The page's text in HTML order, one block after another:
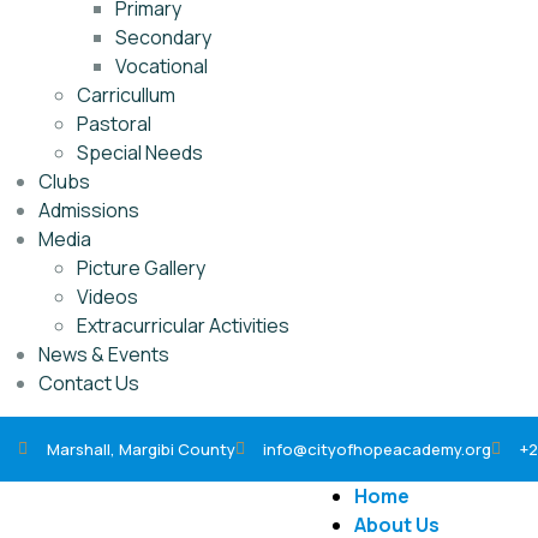
Primary
Secondary
Vocational
Carricullum
Pastoral
Special Needs
Clubs
Admissions
Media
Picture Gallery
Videos
Extracurricular Activities
News & Events
Contact Us
Marshall, Margibi County info@cityofhopeacademy.org
Home
About Us